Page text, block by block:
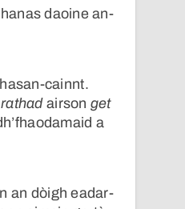
daoine an-
cainnt.
airson get
a
an dòigh eadar-